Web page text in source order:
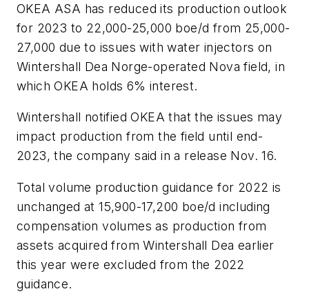
OKEA ASA has reduced its production outlook
for 2023 to 22,000-25,000 boe/d from 25,000-
27,000 due to issues with water injectors on
Wintershall Dea Norge-operated Nova field, in
which OKEA holds 6% interest.
Wintershall notified OKEA that the issues may
impact production from the field until end-
2023, the company said in a release Nov. 16.
Total volume production guidance for 2022 is
unchanged at 15,900-17,200 boe/d including
compensation volumes as production from
assets acquired from Wintershall Dea earlier
this year were excluded from the 2022
guidance.